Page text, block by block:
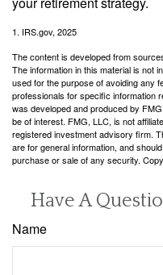
1. IRS.gov, 2025
The content is developed from
The information in this material is not
used for the purpose of avoiding any
professionals for specific information
was developed and produced by
be of interest. FMG, LLC, is not
registered investment advisory firm.
are for general information, and
purchase or sale of any security.
Have A
Name